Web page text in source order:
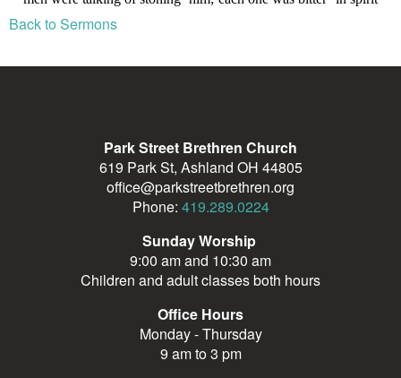
Back to Sermons
Park Street Brethren Church
619 Park St, Ashland OH 44805
office@parkstreetbrethren.org
Phone: 419.289.0224
Sunday Worship
9:00 am and 10:30 am
Children and adult classes both hours
Office Hours
Monday - Thursday
9 am to 3 pm